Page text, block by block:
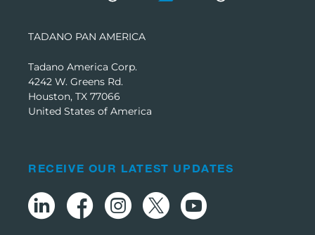
TADANO PAN AMERICA
Tadano America Corp.
4242 W. Greens Rd.
Houston, TX 77066
United States of America
RECEIVE OUR LATEST UPDATES